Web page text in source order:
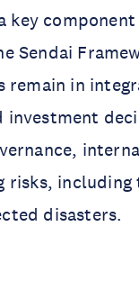
key
Sendai
remain in
risks,
disasters.